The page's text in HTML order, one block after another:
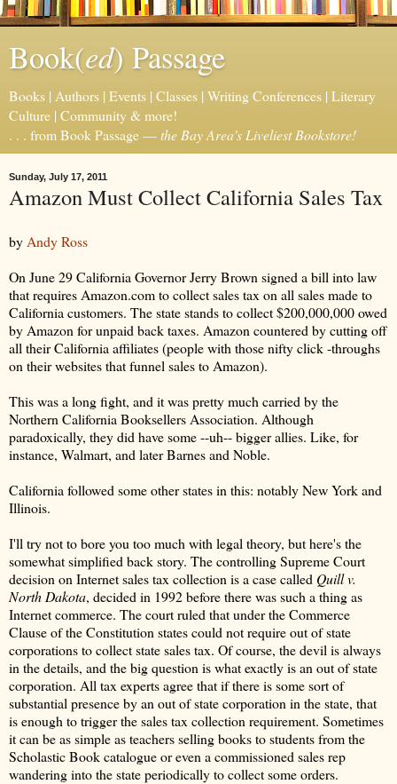
Book(ed) Passage
Books | Authors | Events | Classes | Writing Conferences | Literary
Culture | Community & more!
. . . from Book Passage —the Bay Area's Liveliest Bookstore!
Sunday, July 17, 2011
Amazon Must Collect California Sales Tax
by Andy Ross
On June 29 California Governor Jerry Brown signed a bill into law
that requires Amazon.com to collect sales tax on all sales made to
California customers. The state stands to collect $200,000,000 owed
by Amazon for unpaid back taxes. Amazon countered by cutting off
all their California affiliates (people with those nifty click -throughs
on their websites that funnel sales to Amazon).
This was a long fight, and it was pretty much carried by the
Northern California Booksellers Association. Although
paradoxically, they did have some --uh-- bigger allies. Like, for
instance, Walmart, and later Barnes and Noble.
California followed some other states in this: notably New York and
Illinois.
I'll try not to bore you too much with legal theory, but here's the
somewhat simplified back story. The controlling Supreme Court
decision on Internet sales tax collection is a case called Quill v.
North Dakota, decided in 1992 before there was such a thing as
Internet commerce. The court ruled that under the Commerce
Clause of the Constitution states could not require out of state
corporations to collect state sales tax. Of course, the devil is always
in the details, and the big question is what exactly is an out of state
corporation. All tax experts agree that if there is some sort of
substantial presence by an out of state corporation in the state, that
is enough to trigger the sales tax collection requirement. Sometimes
it can be as simple as teachers selling books to students from the
Scholastic Book catalogue or even a commissioned sales rep
wandering into the state periodically to collect some orders.